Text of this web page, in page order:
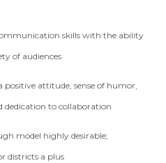
skills with the ability
of audiences
positive attitude, sense of humor,
dedication to collaboration
model highly desirable;
districts a plus